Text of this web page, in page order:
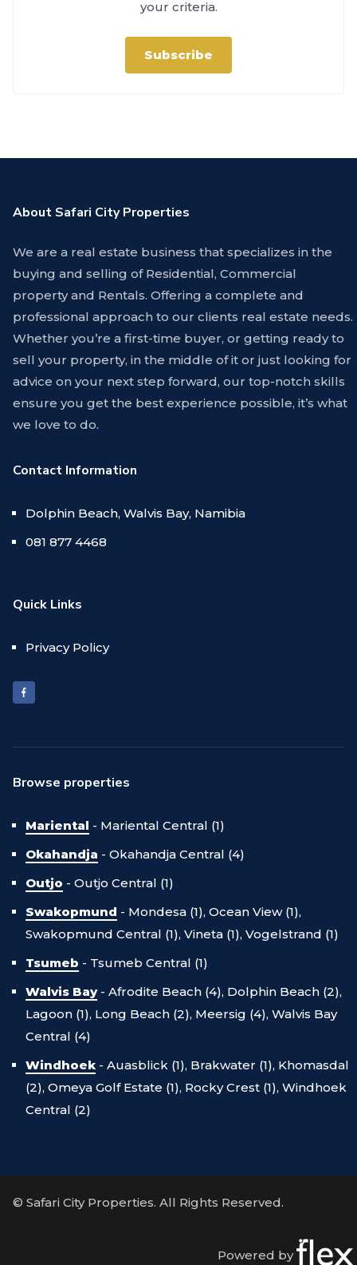
your criteria.
Subscribe
About Safari City Properties
We are a real estate business that specializes in the
buying and selling of Residential, Commercial
property and Rentals. Offering a complete and
professional approach to our clients real estate needs.
Whether you’re a first-time buyer, or getting ready to
sell your property, in the middle of it or just looking for
advice on your next step forward, our top-notch skills
ensure you get the best experience possible, it’s what
we love to do.
Contact Information
Dolphin Beach, Walvis Bay, Namibia
081 877 4468
Quick Links
Privacy Policy
Browse properties
Mariental - Mariental Central (1)
Okahandja - Okahandja Central (4)
Outjo - Outjo Central (1)
Swakopmund - Mondesa (1), Ocean View (1),
Swakopmund Central (1), Vineta (1), Vogelstrand (1)
Tsumeb - Tsumeb Central (1)
Walvis Bay- Afrodite Beach (4), Dolphin Beach (2),
Lagoon (1), Long Beach (2), Meersig (4), Walvis Bay
Central (4)
Windhoek- Auasblick (1), Brakwater (1), Khomasdal
(2), Omeya Golf Estate (1), Rocky Crest (1), Windhoek
Central (2)
© Safari City Properties. All Rights Reserved.
Powered by